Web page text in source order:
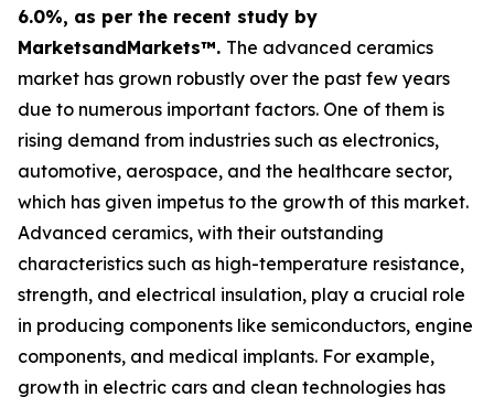
6.0%, as per the recent study by
MarketsandMarkets™. The advanced ceramics
market has grown robustly over the past few years
due to numerous important factors. One of them is
rising demand from industries such as electronics,
automotive, aerospace, and the healthcare sector,
which has given impetus to the growth of this market.
Advanced ceramics, with their outstanding
characteristics such as high-temperature resistance,
strength, and electrical insulation, play a crucial role
in producing components like semiconductors, engine
components, and medical implants. For example,
growth in electric cars and clean technologies has